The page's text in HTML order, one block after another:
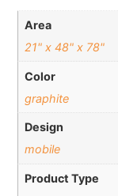
Area
21" x 48" x 78"
Color
graphite
Design
mobile
Product Type